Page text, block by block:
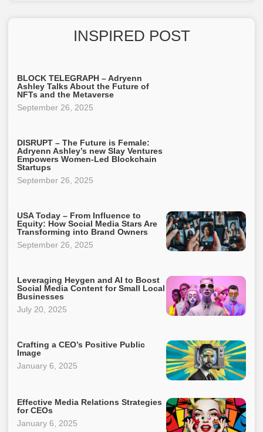
INSPIRED POST
BLOCK TELEGRAPH – Adryenn
Ashley Talks About the Future of
NFTs and the Metaverse
September 26, 2025
DISRUPT – The Future is Female:
Adryenn Ashley’s new Slay Ventures
Empowers Women-Led Blockchain
Startups
September 26, 2025
USA Today – From Influence to
Equity: How Social Media Stars Are
Transforming into Brand Owners
September 26, 2025
Leveraging Heygen and AI to Boost
Social Media Content for Small Local
Businesses
July 20, 2025
Crafting a CEO’s Positive Public
Image
January 6, 2025
Effective Media Relations Strategies
for CEOs
January 6, 2025